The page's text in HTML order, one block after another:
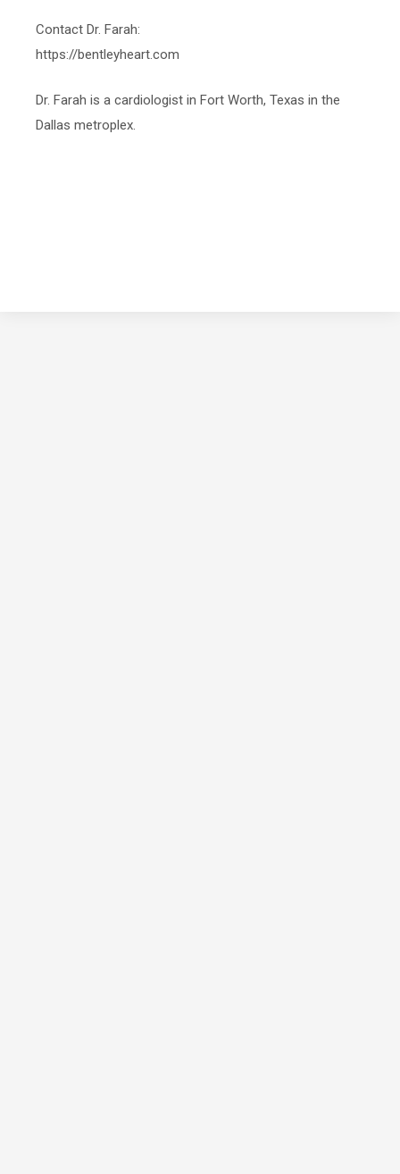
Contact Dr. Farah:
https://bentleyheart.com
Dr. Farah is a cardiologist in Fort Worth, Texas in the
Dallas metroplex.